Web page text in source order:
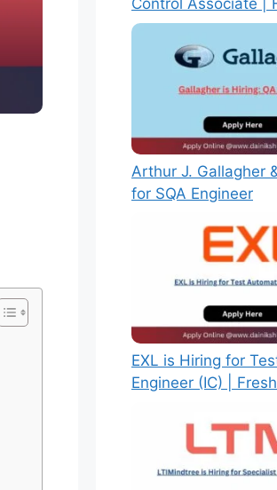
Control Associate |
Arthur J. Gallagher
for SQA Engineer
EXL is Hiring for
Engineer (IC) |